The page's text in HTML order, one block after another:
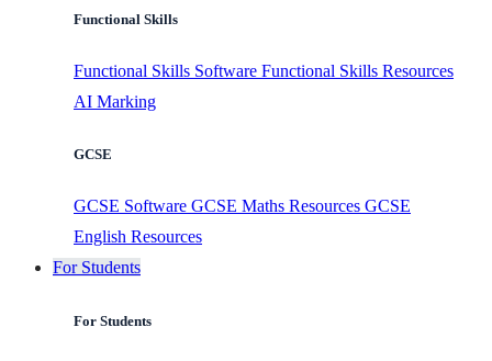
Functional Skills
Functional Skills Software Functional Skills Resources
AI Marking
GCSE
GCSE Software GCSE Maths Resources GCSE
English Resources
For Students
For Students